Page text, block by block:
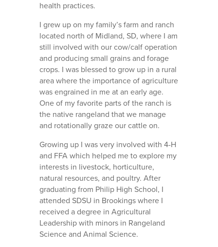
health practices.
I grew up on my family’s farm and ranch
located north of Midland, SD, where I am
still involved with our cow/calf operation
and producing small grains and forage
crops. I was blessed to grow up in a rural
area where the importance of agriculture
was engrained in me at an early age.
One of my favorite parts of the ranch is
the native rangeland that we manage
and rotationally graze our cattle on.
Growing up I was very involved with 4-H
and FFA which helped me to explore my
interests in livestock, horticulture,
natural resources, and poultry. After
graduating from Philip High School, I
attended SDSU in Brookings where I
received a degree in Agricultural
Leadership with minors in Rangeland
Science and Animal Science.